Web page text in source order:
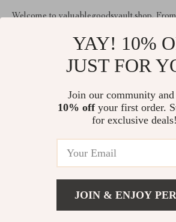
Welcome to valuablegoodsvault.shop.
create something very special for you. All
developed with a complete dedication to
© 2026. All Rights Reserved
YAY! 10%
JUST FOR
Join our community
10% offyour first order.
for exclusive deals!
JOIN & ENJOY